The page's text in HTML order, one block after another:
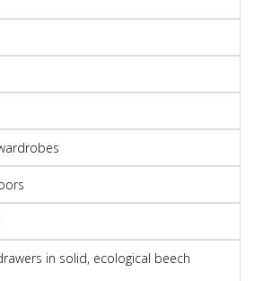
in solid, ecological beech